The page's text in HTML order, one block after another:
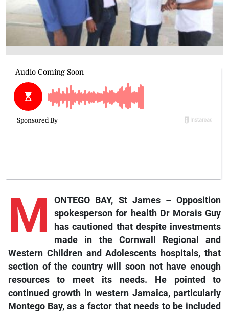
M
ONTEGO BAY, St James – Opposition
spokesperson for health Dr Morais Guy
has cautioned that despite investments
made in the Cornwall Regional and
Western Children and Adolescents hospitals, that
section of the country will soon not have enough
resources to meet its needs. He pointed to
continued growth in western Jamaica, particularly
Montego Bay, as a factor that needs to be included